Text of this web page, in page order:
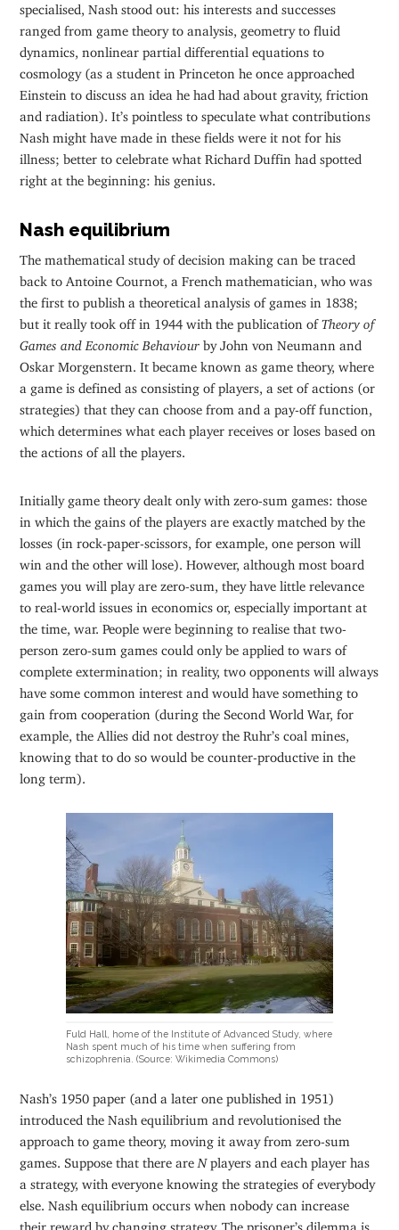
specialised, Nash stood out: his interests and successes
ranged from game theory to analysis, geometry to fluid
dynamics, nonlinear partial differential equations to
cosmology (as a student in Princeton he once approached
Einstein to discuss an idea he had had about gravity, friction
and radiation). It’s pointless to speculate what contributions
Nash might have made in these fields were it not for his
illness; better to celebrate what Richard Duffin had spotted
right at the beginning: his genius.
Nash equilibrium
The mathematical study of decision making can be traced
back to Antoine Cournot, a French mathematician, who was
the first to publish a theoretical analysis of games in 1838;
but it really took off in 1944 with the publication ofTheory of
Games and Economic Behaviour by John von Neumann and
Oskar Morgenstern. It became known as game theory, where
a game is defined as consisting of players, a set of actions (or
strategies) that they can choose from and a pay-off function,
which determines what each player receives or loses based on
the actions of all the players.
Initially game theory dealt only with zero-sum games: those
in which the gains of the players are exactly matched by the
losses (in rock-paper-scissors, for example, one person will
win and the other will lose). However, although most board
games you will play are zero-sum, they have little relevance
to real-world issues in economics or, especially important at
the time, war. People were beginning to realise that two-
person zero-sum games could only be applied to wars of
complete extermination; in reality, two opponents will always
have some common interest and would have something to
gain from cooperation (during the Second World War, for
example, the Allies did not destroy the Ruhr’s coal mines,
knowing that to do so would be counter-productive in the
long term).
Fuld Hall, home of the Institute of Advanced Study, where
Nash spent much of his time when suffering from
schizophrenia. (Source: Wikimedia Commons)
Nash’s 1950 paper (and a later one published in 1951)
introduced the Nash equilibrium and revolutionised the
approach to game theory, moving it away from zero-sum
games. Suppose that there are Nplayers and each player has
a strategy, with everyone knowing the strategies of everybody
else. Nash equilibrium occurs when nobody can increase
their reward by changing strategy. The prisoner’s dilemma is